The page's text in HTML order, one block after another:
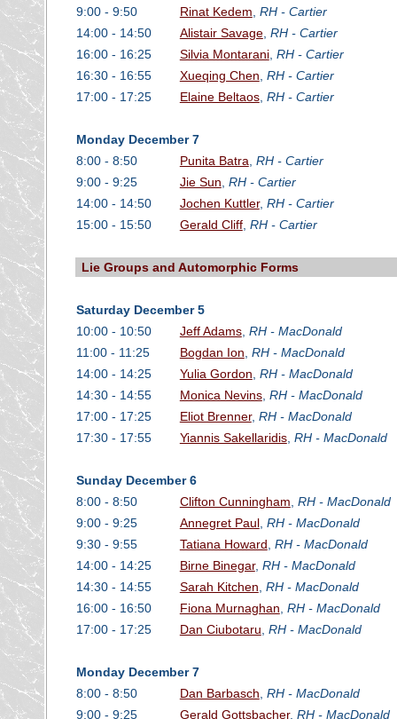
9:00 - 9:50
Rinat Kedem, RH - Cartier
14:00 - 14:50
Alistair Savage, RH - Cartier
16:00 - 16:25
Silvia Montarani, RH - Cartier
16:30 - 16:55
Xueqing Chen, RH - Cartier
17:00 - 17:25
Elaine Beltaos, RH - Cartier
Monday December 7
8:00 - 8:50
Punita Batra, RH - Cartier
9:00 - 9:25
Jie Sun, RH - Cartier
14:00 - 14:50
Jochen Kuttler, RH - Cartier
15:00 - 15:50
Gerald Cliff, RH - Cartier
Lie Groups and Automorphic Forms
Saturday December 5
10:00 - 10:50
Jeff Adams, RH - MacDonald
11:00 - 11:25
Bogdan Ion, RH - MacDonald
14:00 - 14:25
Yulia Gordon, RH - MacDonald
14:30 - 14:55
Monica Nevins, RH - MacDonald
17:00 - 17:25
Eliot Brenner, RH - MacDonald
17:30 - 17:55
Yiannis Sakellaridis, RH - MacDonald
Sunday December 6
8:00 - 8:50
Clifton Cunningham, RH - MacDonald
9:00 - 9:25
Annegret Paul, RH - MacDonald
9:30 - 9:55
Tatiana Howard, RH - MacDonald
14:00 - 14:25
Birne Binegar, RH - MacDonald
14:30 - 14:55
Sarah Kitchen, RH - MacDonald
16:00 - 16:50
Fiona Murnaghan, RH - MacDonald
17:00 - 17:25
Dan Ciubotaru, RH - MacDonald
Monday December 7
8:00 - 8:50
Dan Barbasch, RH - MacDonald
9:00 - 9:25
Gerald Gottsbacher, RH - MacDonald